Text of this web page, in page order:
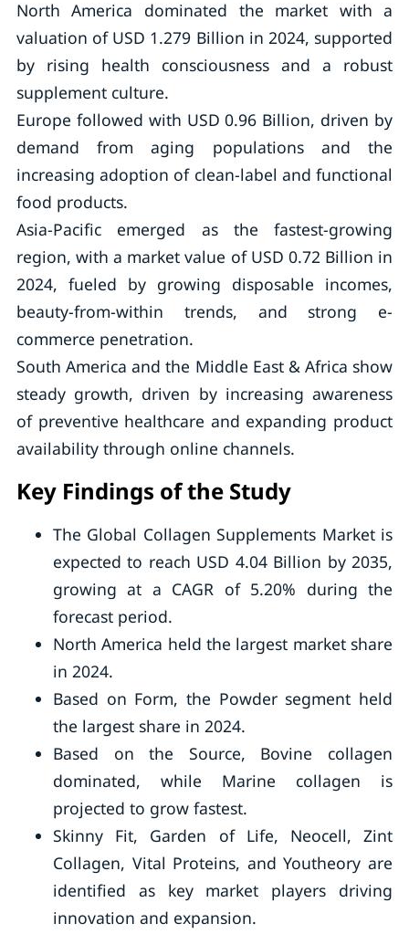
North America dominated the market with a
valuation of USD 1.279 Billion in 2024, supported
by rising health consciousness and a robust
supplement culture.
Europe followed with USD 0.96 Billion, driven by
demand from aging populations and the
increasing adoption of clean-label and functional
food products.
Asia-Pacific emerged as the fastest-growing
region, with a market value of USD 0.72 Billion in
2024, fueled by growing disposable incomes,
beauty-from-within trends, and strong e-
commerce penetration.
South America and the Middle East & Africa show
steady growth, driven by increasing awareness
of preventive healthcare and expanding product
availability through online channels.
Key Findings of the Study
The Global Collagen Supplements Market is
expected to reach USD 4.04 Billion by 2035,
growing at a CAGR of 5.20% during the
forecast period.
North America held the largest market share
in 2024.
Based on Form, the Powder segment held
the largest share in 2024.
Based on the Source, Bovine collagen
dominated, while Marine collagen is
projected to grow fastest.
Skinny Fit, Garden of Life, Neocell, Zint
Collagen, Vital Proteins, and Youtheory are
identified as key market players driving
innovation and expansion.